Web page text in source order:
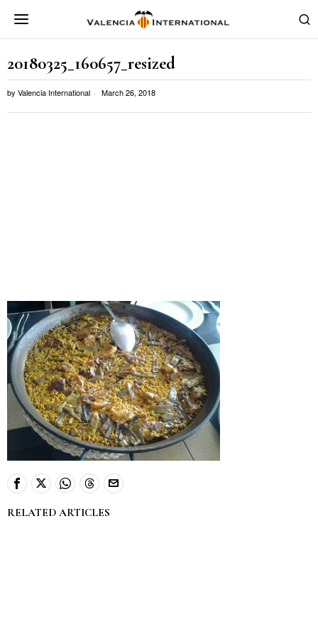
20180325_160657_resized
by Valencia International March 26, 2018
RELATED ARTICLES